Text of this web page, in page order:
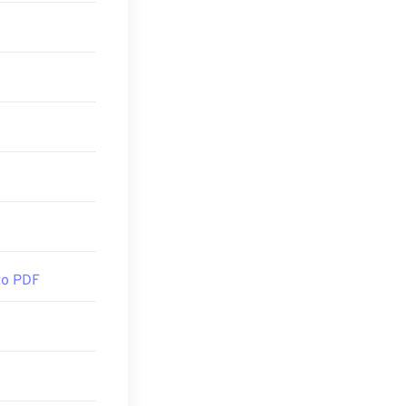
with lots of
may or
PDF